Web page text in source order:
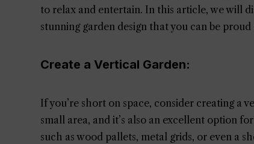
to relax and entertain. In this article, we will
stunning garden design that you can be proud
Create a Vertical Garden:
If you’re short on space, consider creating a
small area, and it’s also an excellent option
such as wood pallets, metal grids, or even a